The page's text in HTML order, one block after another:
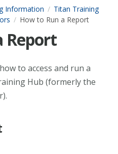
Information
Titan Training
How to Run a Report
Report
to access and run a
Hub (formerly the